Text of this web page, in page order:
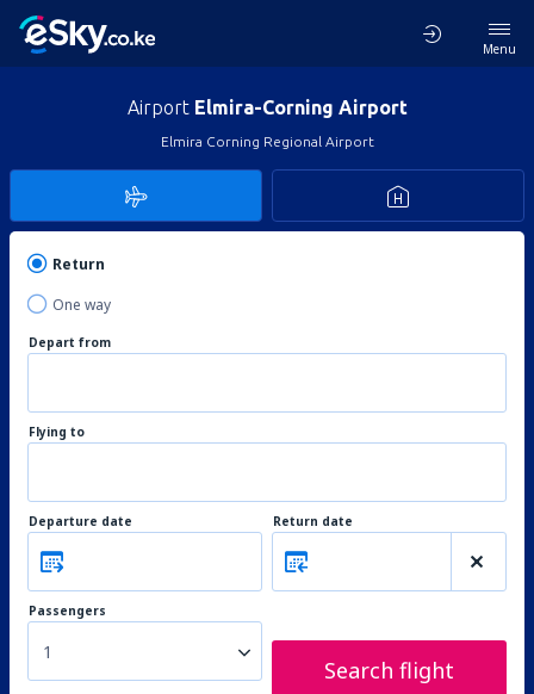
Menu
Airport Elmira-Corning Airport
Elmira Corning Regional Airport
Return
One way
Depart from
Flying to
Departure date Return date
Passengers
1
Search flight